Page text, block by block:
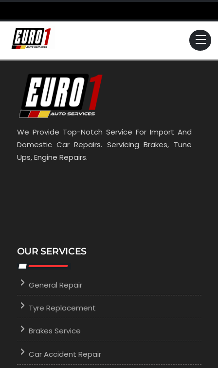
Skip
to
content
We Provide Top-Notch Service For Import And
Domestic Car Repairs. Servicing Brakes, Tune
Ups, Engine Repairs.
OUR SERVICES
General Repair
Tyre Replacement
Brakes Service
Car Accident Repair